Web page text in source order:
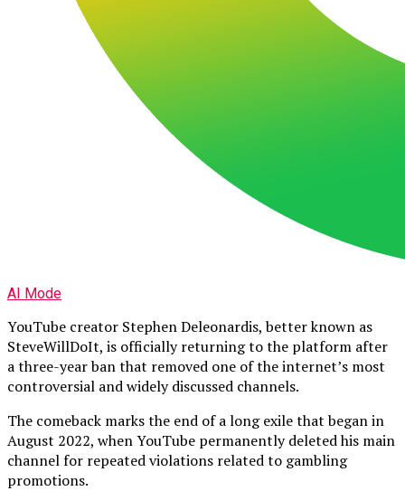
AI Mode
YouTube creator Stephen Deleonardis, better known as
SteveWillDoIt, is officially returning to the platform after
a three-year ban that removed one of the internet’s most
controversial and widely discussed channels.
The comeback marks the end of a long exile that began in
August 2022, when YouTube permanently deleted his main
channel for repeated violations related to gambling
promotions.